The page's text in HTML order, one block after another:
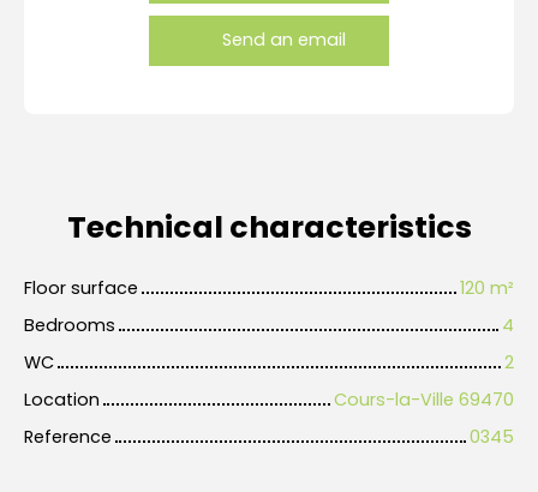
Send an email
Technical characteristics
Floor surface 120 m²
Bedrooms
4
WC
2
Location
Cours-la-Ville 69470
Reference
0345